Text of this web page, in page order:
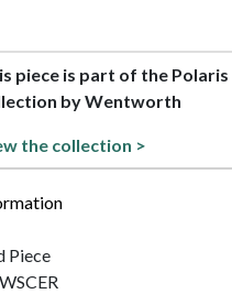
piece is part of the Polaris
by Wentworth
the collection >
Piece